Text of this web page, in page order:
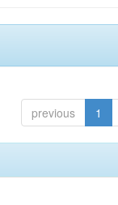
previous 1